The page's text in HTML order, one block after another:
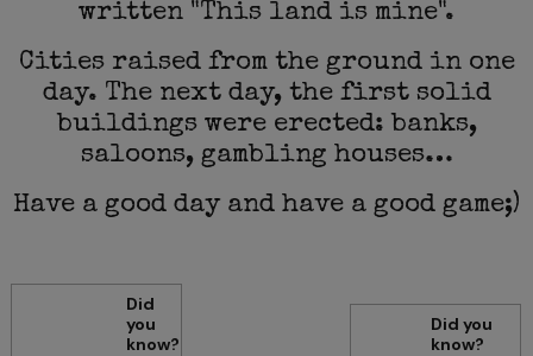
written "This land is mine".
Cities raised from the ground in one
day. The next day, the first solid
buildings were erected: banks,
saloons, gambling houses…
Have a good day and have a good game;)
Did
you
know?
Did you
know?